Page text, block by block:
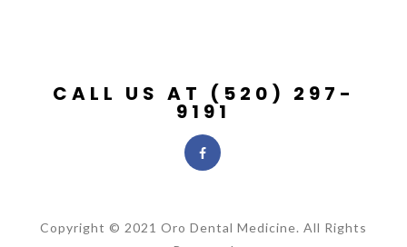
CALL US AT (520) 297-
9191
Copyright © 2021 Oro Dental Medicine. All Rights